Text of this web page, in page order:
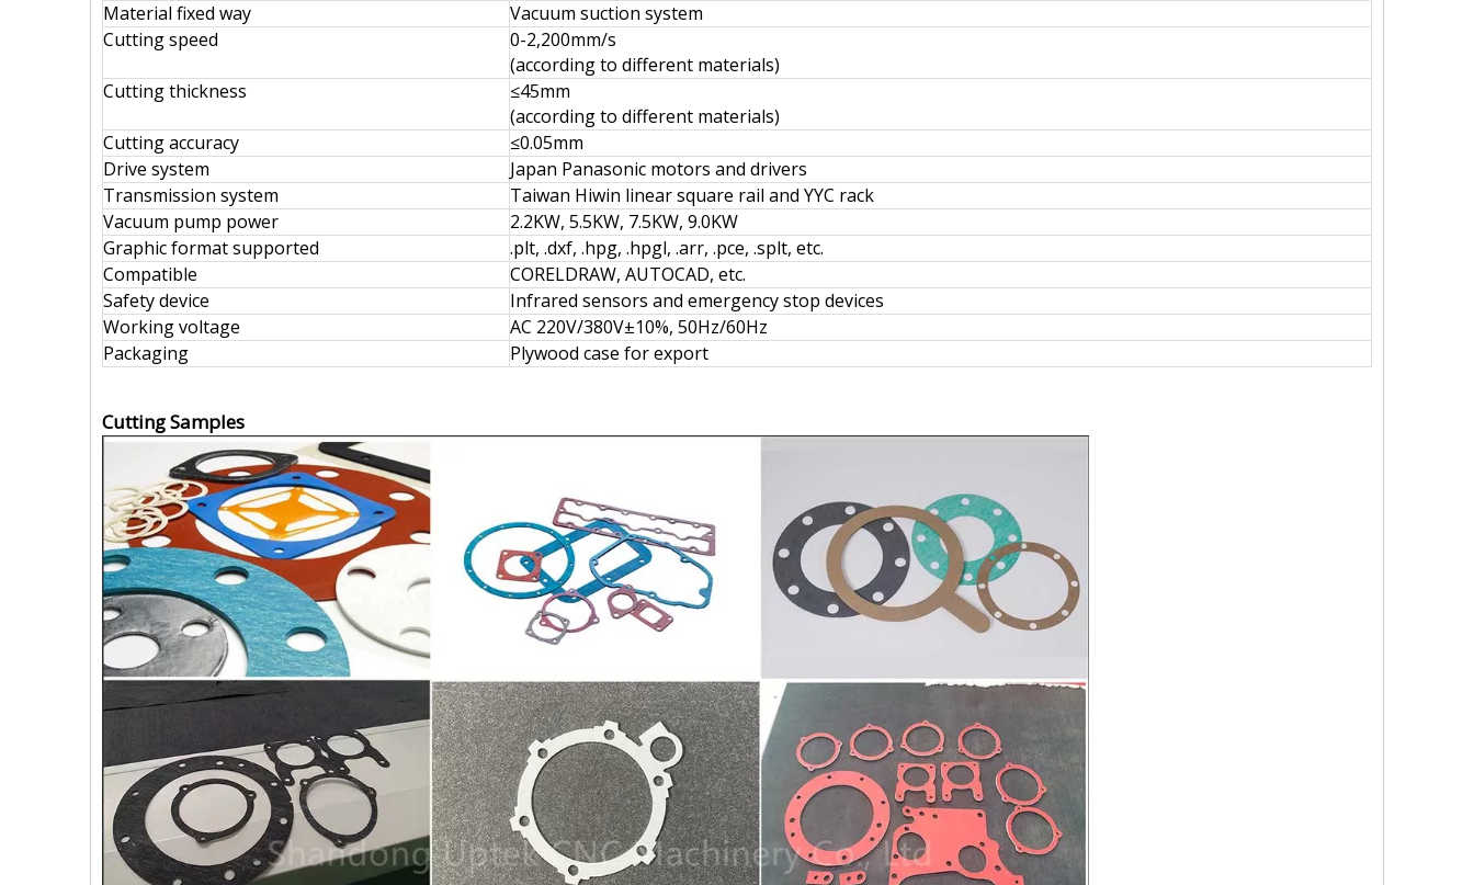
Material fixed way
Vacuum suction system
Cutting speed
0-2,200mm/s
(according to different materials)
Cutting thickness
≤45mm
(according to different materials)
Cutting accuracy
≤0.05mm
Drive system
Japan Panasonic motors and drivers
Transmission system
Taiwan Hiwin linear square rail and YYC rack
Vacuum pump power
2.2KW, 5.5KW, 7.5KW, 9.0KW
Graphic format supported
.plt, .dxf, .hpg, .hpgl, .arr, .pce, .splt, etc.
Compatible
CORELDRAW, AUTOCAD, etc.
Safety device
Infrared sensors and emergency stop devices
Working voltage
AC 220V/380V±10%, 50Hz/60Hz
Packaging
Plywood case for export
Cutting Samples